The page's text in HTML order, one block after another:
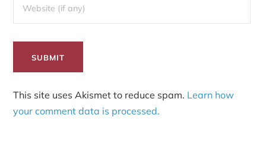
This site uses Akismet to reduce spam. Learn how
your comment data is processed.